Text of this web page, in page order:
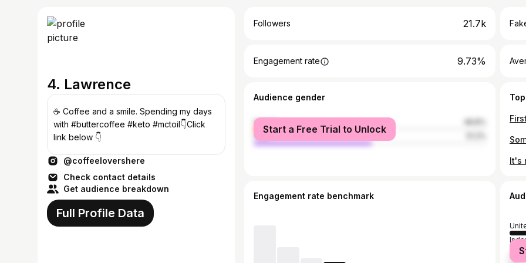
4. Lawrence
☕ Coffee and a smile. Spending my days
with #buttercoffee #keto #mctoil👇Click
link below 👇
@coffeelovershere
Check contact details
Get audience breakdown
Full Profile Data
Followers 21.7k
Engagement rate 9.73%
Audience gender
female
male
Start a Free Trial to Unlock
Engagement rate benchmark